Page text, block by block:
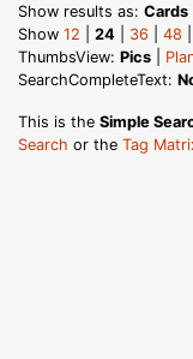
Show results as: Cards
Show 12 24 36 48
ThumbsView: Pics
SearchCompleteText:
This is the Simple
Search or the Tag